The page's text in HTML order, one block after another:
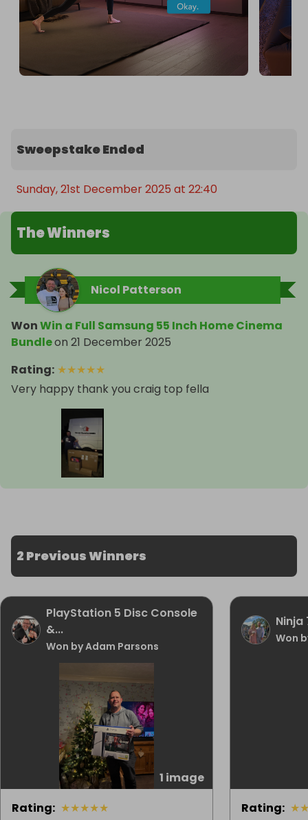
Sweepstake Ended
Sunday, 21st December 2025 at 22:40
The Winners
Nicol Patterson
WonWin a Full Samsung 55 Inch Home Cinema
Bundleon 21 December 2025
Rating: ★★★★★
Very happy thank you craig top fella
2 Previous Winners
PlayStation 5 Disc Console
&...
Won by Adam Parsons
1 image
Rating: ★★★★★
Ninja
Won
Rating: ★